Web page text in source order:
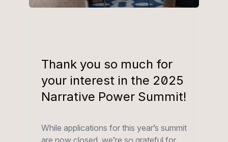
Thank you so much for
your interest in the 2025
Narrative Power Summit!
While applications for this year’s summit
are now closed, we’re so grateful for